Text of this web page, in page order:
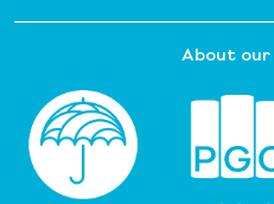
About our